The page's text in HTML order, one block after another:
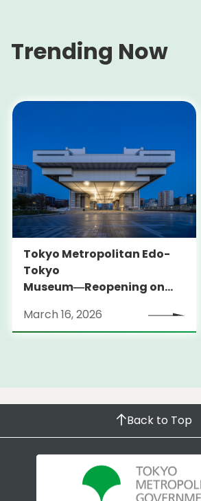
Trending Now
Tokyo Metropolitan Edo-
Tokyo
Museum―Reopening on
March 16, 2026
Back to Top